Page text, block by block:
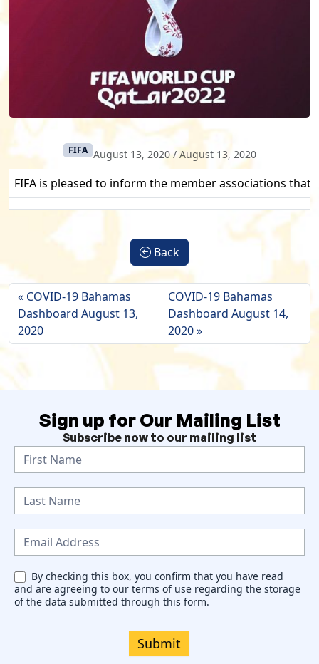
FIFA August 13, 2020 / August 13, 2020
FIFA is pleased to inform the member associations
Back
COVID-19 Bahamas
Dashboard August 13,
2020
COVID-19 Bahamas
Dashboard August 14,
2020
Sign up for Our Mailing List
Subscribe now to our mailing list
N
e
w
s
e
t
By checking this box, you confirm that you have read
and are agreeing to our terms of use regarding the storage
of the data submitted through this form.
Submit